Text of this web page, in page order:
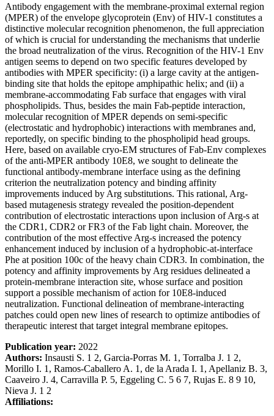
Antibody engagement with the membrane-proximal external region
(MPER) of the envelope glycoprotein (Env) of HIV-1 constitutes a
distinctive molecular recognition phenomenon, the full appreciation
of which is crucial for understanding the mechanisms that underlie
the broad neutralization of the virus. Recognition of the HIV-1 Env
antigen seems to depend on two specific features developed by
antibodies with MPER specificity: (i) a large cavity at the antigen-
binding site that holds the epitope amphipathic helix; and (ii) a
membrane-accommodating Fab surface that engages with viral
phospholipids. Thus, besides the main Fab-peptide interaction,
molecular recognition of MPER depends on semi-specific
(electrostatic and hydrophobic) interactions with membranes and,
reportedly, on specific binding to the phospholipid head groups.
Here, based on available cryo-EM structures of Fab-Env complexes
of the anti-MPER antibody 10E8, we sought to delineate the
functional antibody-membrane interface using as the defining
criterion the neutralization potency and binding affinity
improvements induced by Arg substitutions. This rational, Arg-
based mutagenesis strategy revealed the position-dependent
contribution of electrostatic interactions upon inclusion of Arg-s at
the CDR1, CDR2 or FR3 of the Fab light chain. Moreover, the
contribution of the most effective Arg-s increased the potency
enhancement induced by inclusion of a hydrophobic-at-interface
Phe at position 100c of the heavy chain CDR3. In combination, the
potency and affinity improvements by Arg residues delineated a
protein-membrane interaction site, whose surface and position
support a possible mechanism of action for 10E8-induced
neutralization. Functional delineation of membrane-interacting
patches could open new lines of research to optimize antibodies of
therapeutic interest that target integral membrane epitopes.
Publication year: 2022
Authors: Insausti S. 1 2, Garcia-Porras M. 1, Torralba J. 1 2,
Morillo I. 1, Ramos-Caballero A. 1, de la Arada I. 1, Apellaniz B. 3,
Caaveiro J. 4, Carravilla P. 5, Eggeling C. 5 6 7, Rujas E. 8 9 10,
Nieva J. 1 2
Affiliations: